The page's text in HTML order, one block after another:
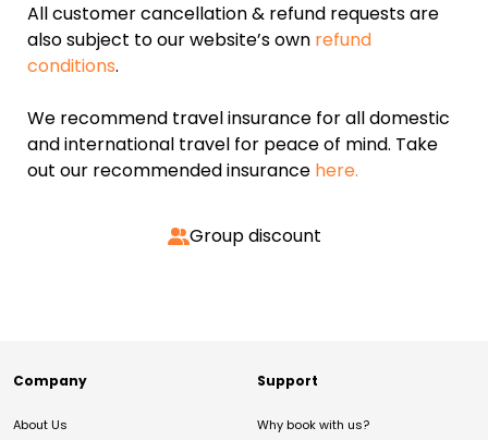
All customer cancellation & refund requests are
also subject to our website’s own refund
conditions.
We recommend travel insurance for all domestic
and international travel for peace of mind. Take
out our recommended insurance here.
Group discount
Company
About Us
Support
Why book with us?